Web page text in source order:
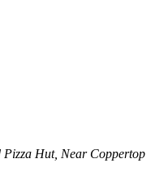
Hut, Near Coppertop